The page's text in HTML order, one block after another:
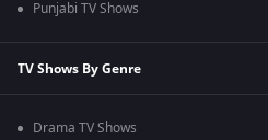
Punjabi TV Shows
TV Shows By Genre
Drama TV Shows